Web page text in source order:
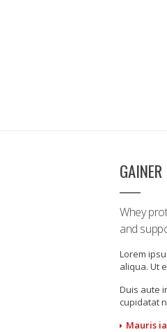
GAINER
Whey
and
Lorem
aliqua. Ut
Duis aute
cupidatat
Mauris